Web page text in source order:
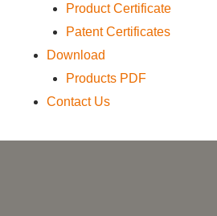
Product Certificate
Patent Certificates
Download
Products PDF
Contact Us